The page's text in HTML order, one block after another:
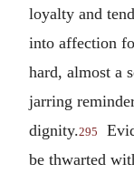
loyalty and
into affection
hard, almost a
jarring
dignity.295
be thwarted